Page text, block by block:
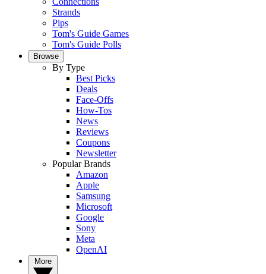
Strands
Pips
Tom's Guide Games
Tom's Guide Polls
Browse
By Type
Best Picks
Deals
Face-Offs
How-Tos
News
Reviews
Coupons
Newsletter
Popular Brands
Amazon
Apple
Samsung
Microsoft
Google
Sony
Meta
OpenAI